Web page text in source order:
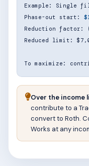
Example: Single
Phase-out start:
Reduction factor:
Reduced limit:
To maximize:
Over the income
contribute to a
convert to Roth.
Works at any